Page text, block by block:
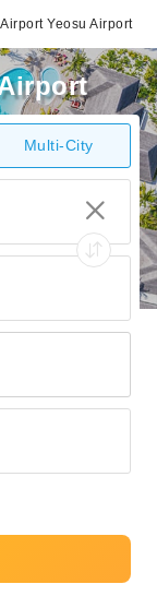
Yeosu Airport
Multi-City